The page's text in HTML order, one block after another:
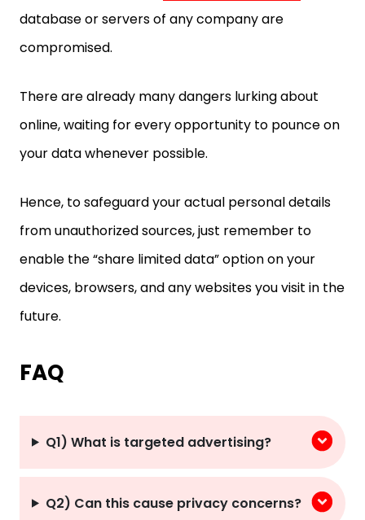
compromised.
online, waiting for every opportunity to pounce on
your data whenever possible.
from unauthorized sources, just remember to
enable the “share limited data” option on your
devices, browsers, and any websites you visit in the
future.
Q1) What is targeted advertising?
Q2) Can this cause privacy concerns?